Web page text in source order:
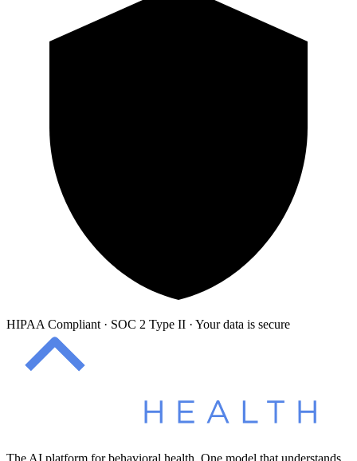
HIPAA Compliant · SOC 2 Type II · Your data is secure
The AI platform for behavioral health. One model that understands